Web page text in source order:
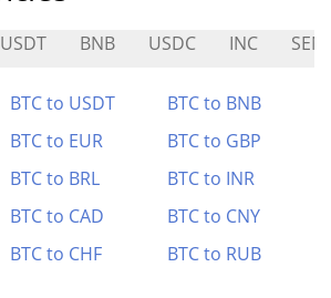
USDT BNB USDC INC
BTC to USDT
BTC to BNB
BTC to EUR
BTC to GBP
BTC to BRL
BTC to INR
BTC to CAD
BTC to CNY
BTC to CHF BTC to RUB